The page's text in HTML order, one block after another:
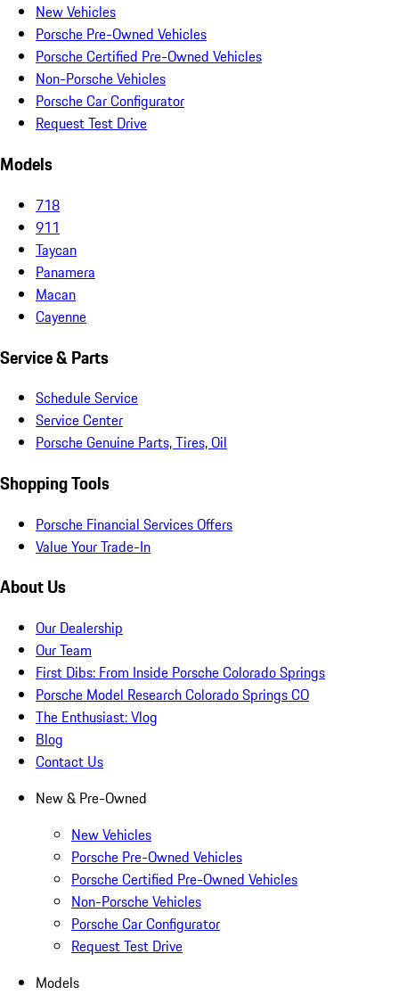
New Vehicles
Porsche Pre-Owned Vehicles
Porsche Certified Pre-Owned Vehicles
Non-Porsche Vehicles
Porsche Car Configurator
Request Test Drive
Models
718
911
Taycan
Panamera
Macan
Cayenne
Service & Parts
Schedule Service
Service Center
Porsche Genuine Parts, Tires, Oil
Shopping Tools
Porsche Financial Services Offers
Value Your Trade-In
About Us
Our Dealership
Our Team
First Dibs: From Inside Porsche Colorado Springs
Porsche Model Research Colorado Springs CO
The Enthusiast: Vlog
Blog
Contact Us
New & Pre-Owned
New Vehicles
Porsche Pre-Owned Vehicles
Porsche Certified Pre-Owned Vehicles
Non-Porsche Vehicles
Porsche Car Configurator
Request Test Drive
Models